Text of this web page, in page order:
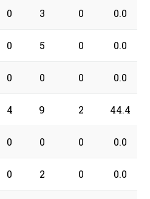
0 3 0 0.0
0 5 0 0.0
0 0 0 0.0
4 9 2 44.4
0 0 0 0.0
0 2 0 0.0